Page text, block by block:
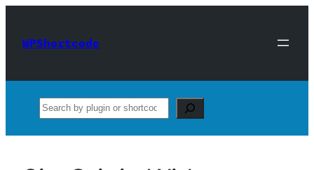
content
WPShortcode
Search